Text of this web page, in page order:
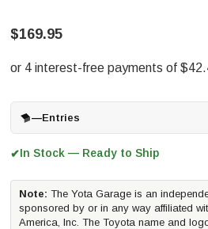
$169.95
—Entries
✔In Stock — Ready to Ship
Note: The Yota Garage is an
sponsored by or in any way affiliated
America, Inc. The Toyota name and